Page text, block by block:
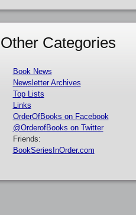
Other Categories
Book News
Newsletter Archives
Top Lists
Links
OrderOfBooks on Facebook
@OrderofBooks on Twitter
Friends:
BookSeriesInOrder.com